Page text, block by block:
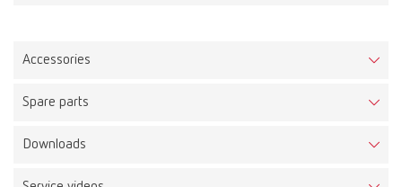
Accessories
Description:
Spare parts
Item number 17340000
Downloads